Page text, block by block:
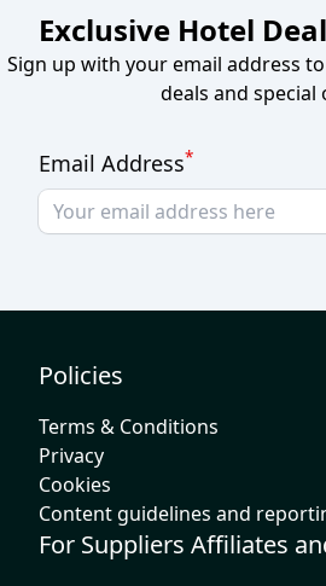
Exclusive Hotel
Sign up with your email address
deals and special
Email Address*
Policies
Terms & Conditions
Privacy
Cookies
Content guidelines and
For Suppliers Affiliates